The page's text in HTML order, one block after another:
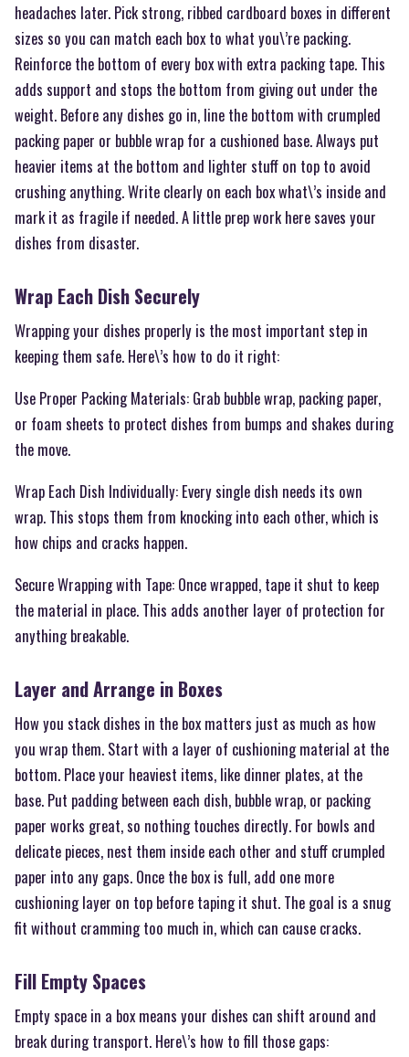
headaches later. Pick strong, ribbed cardboard boxes in different
sizes so you can match each box to what you\’re packing.
Reinforce the bottom of every box with extra packing tape. This
adds support and stops the bottom from giving out under the
weight. Before any dishes go in, line the bottom with crumpled
packing paper or bubble wrap for a cushioned base. Always put
heavier items at the bottom and lighter stuff on top to avoid
crushing anything. Write clearly on each box what\’s inside and
mark it as fragile if needed. A little prep work here saves your
dishes from disaster.
Wrap Each Dish Securely
Wrapping your dishes properly is the most important step in
keeping them safe. Here\’s how to do it right:
Use Proper Packing Materials: Grab bubble wrap, packing paper,
or foam sheets to protect dishes from bumps and shakes during
the move.
Wrap Each Dish Individually: Every single dish needs its own
wrap. This stops them from knocking into each other, which is
how chips and cracks happen.
Secure Wrapping with Tape: Once wrapped, tape it shut to keep
the material in place. This adds another layer of protection for
anything breakable.
Layer and Arrange in Boxes
How you stack dishes in the box matters just as much as how
you wrap them. Start with a layer of cushioning material at the
bottom. Place your heaviest items, like dinner plates, at the
base. Put padding between each dish, bubble wrap, or packing
paper works great, so nothing touches directly. For bowls and
delicate pieces, nest them inside each other and stuff crumpled
paper into any gaps. Once the box is full, add one more
cushioning layer on top before taping it shut. The goal is a snug
fit without cramming too much in, which can cause cracks.
Fill Empty Spaces
Empty space in a box means your dishes can shift around and
break during transport. Here\’s how to fill those gaps: